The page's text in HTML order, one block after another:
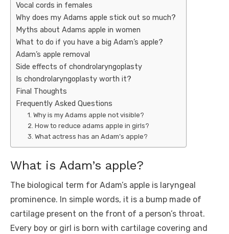
Vocal cords in females
Why does my Adams apple stick out so much?
Myths about Adams apple in women
What to do if you have a big Adam’s apple?
Adam’s apple removal
Side effects of chondrolaryngoplasty
Is chondrolaryngoplasty worth it?
Final Thoughts
Frequently Asked Questions
1. Why is my Adams apple not visible?
2. How to reduce adams apple in girls?
3. What actress has an Adam’s apple?
What is Adam’s apple?
The biological term for Adam’s apple is laryngeal
prominence. In simple words, it is a bump made of
cartilage present on the front of a person’s throat.
Every boy or girl is born with cartilage covering and